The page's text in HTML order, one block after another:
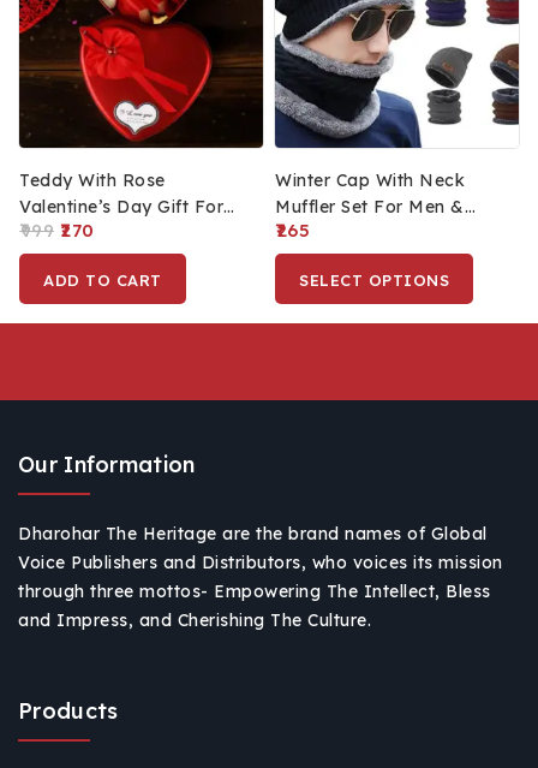
Teddy With Rose
Valentine’s Day Gift For
Girlfriend Boyfriend,
Friendship Day Gifts,
Rose With Teddy Bear
999 270
ADD TO CART
Winter Cap With Neck
Muffler Set For Men &
Women Winter Cold
Weather Combo Set For
Travelling, Surfing & Snow
265
SELECT OPTIONS
Our Information
Dharohar The Heritage are the brand names of Global
Voice Publishers and Distributors, who voices its mission
through three mottos- Empowering The Intellect, Bless
and Impress, and Cherishing The Culture.
Products